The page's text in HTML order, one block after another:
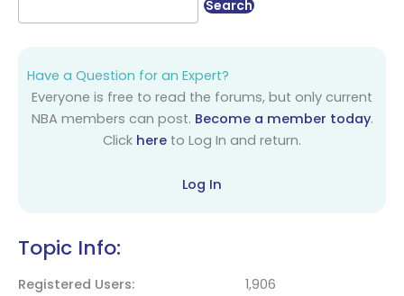
Have a Question for an Expert?
Everyone is free to read the forums, but only current
NBA members can post. Become a member today.
Click here to Log In and return.
Log In
Topic Info:
Registered Users
1,906